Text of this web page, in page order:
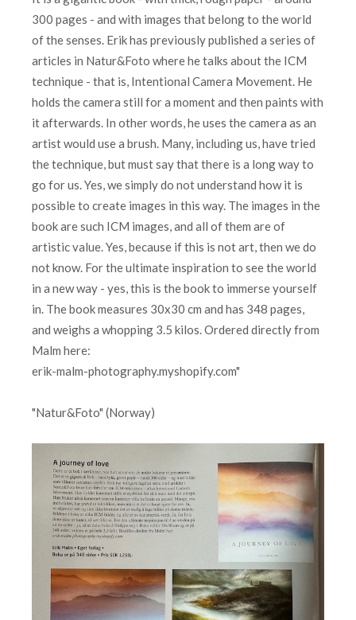
300 pages - and with images that belong to the world
of the senses. Erik has previously published a series of
articles in Natur&Foto where he talks about the ICM
technique - that is, Intentional Camera Movement. He
holds the camera still for a moment and then paints with
it afterwards. In other words, he uses the camera as an
artist would use a brush. Many, including us, have tried
the technique, but must say that there is a long way to
go for us. Yes, we simply do not understand how it is
possible to create images in this way. The images in the
book are such ICM images, and all of them are of
artistic value. Yes, because if this is not art, then we do
not know. For the ultimate inspiration to see the world
in a new way - yes, this is the book to immerse yourself
in. The book measures 30x30 cm and has 348 pages,
and weighs a whopping 3.5 kilos. Ordered directly from
Malm here:
erik-malm-photography.myshopify.com"
"Natur&Foto" (Norway)